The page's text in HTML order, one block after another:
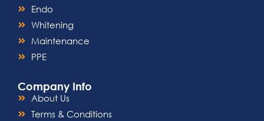
Endo
Whitening
Maintenance
PPE
Company Info
About Us
Terms & Conditions